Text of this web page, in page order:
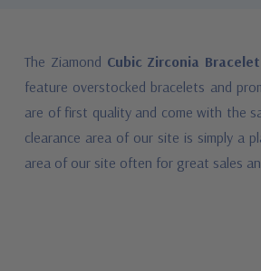
The Ziamond Cubic Zirconia
feature overstocked bracelets and
are of first quality and come with the
clearance area of our site is simply a
area of our site often for great sales